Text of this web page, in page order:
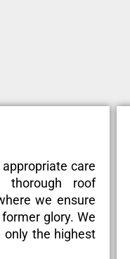
care
thorough roof
we ensure
glory. We
the highest